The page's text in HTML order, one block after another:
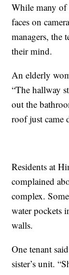
While many of
faces on
managers, the
their mind.
An elderly
“The hallway
out the
roof just came
Residents at
complained
complex.
water pockets
walls.
One tenant
sister’s unit.